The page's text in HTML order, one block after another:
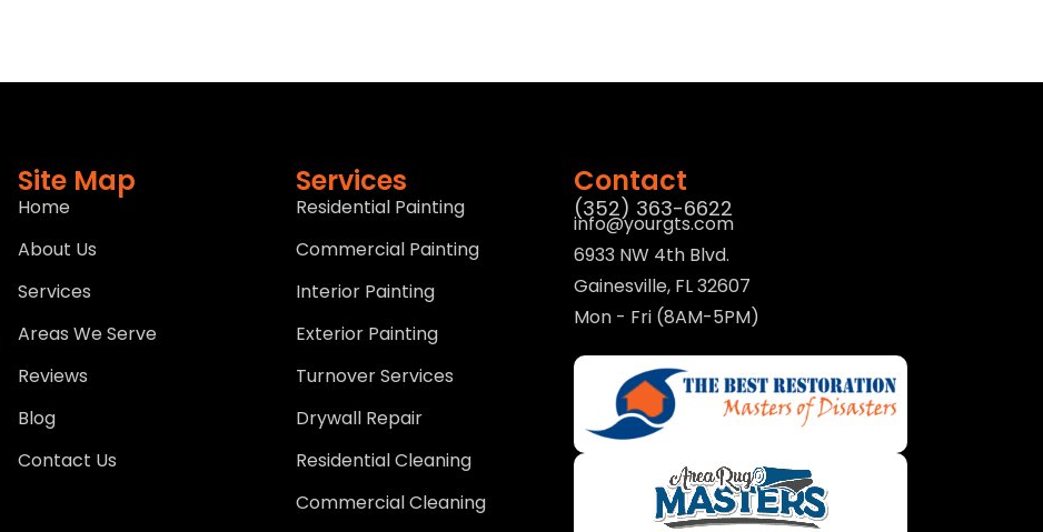
Site Map
Home
About Us
Services
Areas We Serve
Reviews
Blog
Contact Us
Services
Residential Painting
Commercial Painting
Interior Painting
Exterior Painting
Turnover Services
Drywall Repair
Residential Cleaning
Commercial Cleaning
Contact
(352) 363-6622
info@yourgts.com
6933 NW 4th Blvd.
Gainesville, FL 32607
Mon - Fri (8AM-5PM)